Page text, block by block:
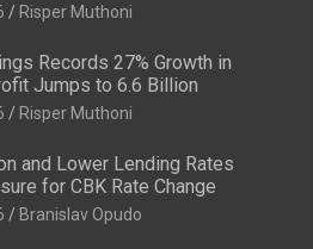
Risper Muthoni
Records 27% Growth in
Jumps to 6.6 Billion
Risper Muthoni
and Lower Lending Rates
for CBK Rate Change
Branislav Opudo